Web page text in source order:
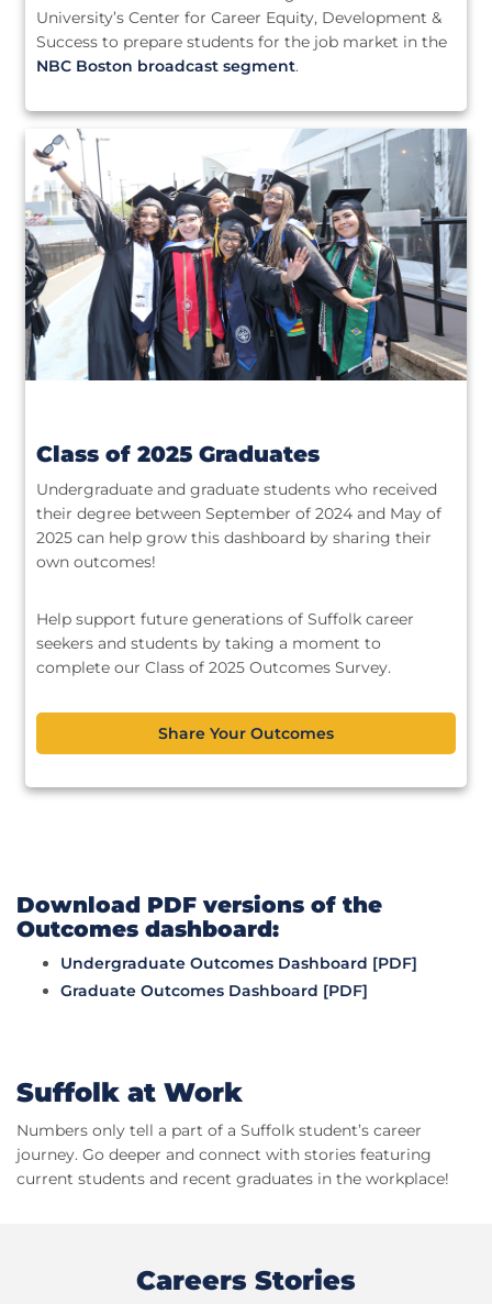
University’s Center for Career Equity, Development &
Success to prepare students for the job market in the
NBC Boston broadcast segment.
Class of 2025 Graduates
Undergraduate and graduate students who received
their degree between September of 2024 and May of
2025 can help grow this dashboard by sharing their
own outcomes!
Help support future generations of Suffolk career
seekers and students by taking a moment to
complete our Class of 2025 Outcomes Survey.
Share Your Outcomes
Download PDF versions of the
Outcomes dashboard:
Undergraduate Outcomes Dashboard [PDF]
Graduate Outcomes Dashboard [PDF]
Suffolk at Work
Numbers only tell a part of a Suffolk student’s career
journey. Go deeper and connect with stories featuring
current students and recent graduates in the workplace!
Careers Stories